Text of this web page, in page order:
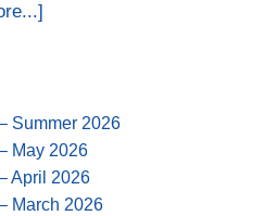
Summer 2026
May 2026
April 2026
March 2026